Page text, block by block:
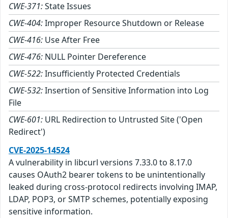
CWE-371:State Issues
CWE-404:Improper Resource Shutdown or Release
CWE-416: Use After Free
CWE-476: NULL Pointer Dereference
CWE-522:Insufficiently Protected Credentials
CWE-532:Insertion of Sensitive Information into Log
File
CWE-601: URL Redirection to Untrusted Site ('Open
Redirect')
CVE-2025-14524
A vulnerability in libcurl versions 7.33.0 to 8.17.0
causes OAuth2 bearer tokens to be unintentionally
leaked during cross-protocol redirects involving IMAP,
LDAP, POP3, or SMTP schemes, potentially exposing
sensitive information.